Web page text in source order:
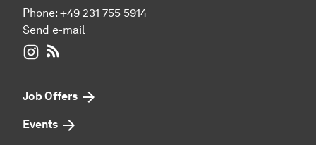
Phone: +49 231 755 5914
Send e-mail
WIWI on Instagram
Job Offers
Events